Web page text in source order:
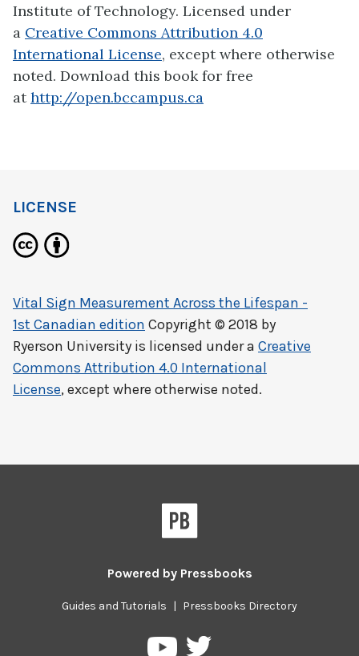
Institute of Technology. Licensed under
a Creative Commons Attribution 4.0
International License, except where otherwise
noted. Download this book for free
athttp://open.bccampus.ca
LICENSE
Vital Sign Measurement Across the Lifespan -
1st Canadian edition Copyright © 2018 by
Ryerson University is licensed under a Creative
Commons Attribution 4.0 International
License, except where otherwise noted.
Powered by Pressbooks
Guides and Tutorials Pressbooks Directory
PressbooksPressbooks